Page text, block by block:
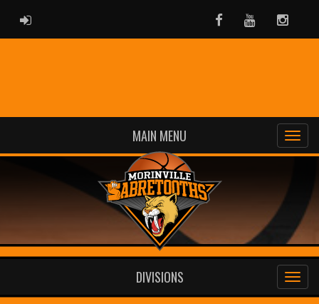
ADMIN LOGIN FacebookYoutube
MAIN MENU
DIVISIONS